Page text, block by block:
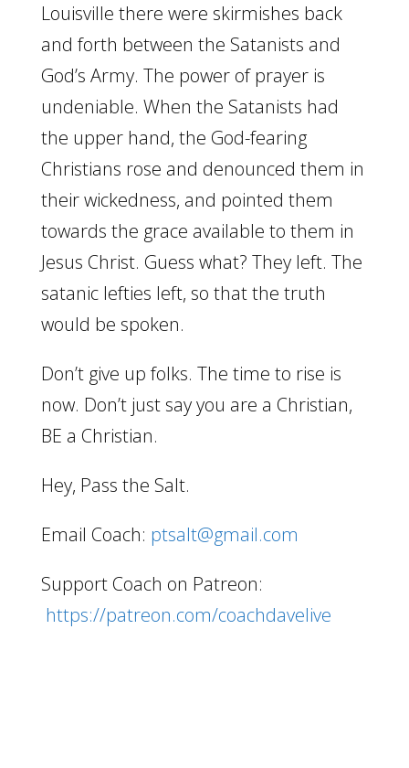
Louisville there were skirmishes back
and forth between the Satanists and
God’s Army. The power of prayer is
undeniable. When the Satanists had
the upper hand, the God-fearing
Christians rose and denounced them in
their wickedness, and pointed them
towards the grace available to them in
Jesus Christ. Guess what? They left. The
satanic lefties left, so that the truth
would be spoken.
Don’t give up folks. The time to rise is
now. Don’t just say you are a Christian,
BE a Christian.
Hey, Pass the Salt.
Email Coach: ptsalt@gmail.com
Support Coach on Patreon:
https://patreon.com/coachdavelive